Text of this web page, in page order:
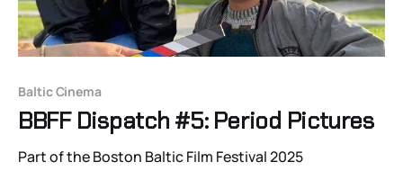
Baltic Cinema
BBFF Dispatch #5: Period Pictures
Part of the Boston Baltic Film Festival 2025